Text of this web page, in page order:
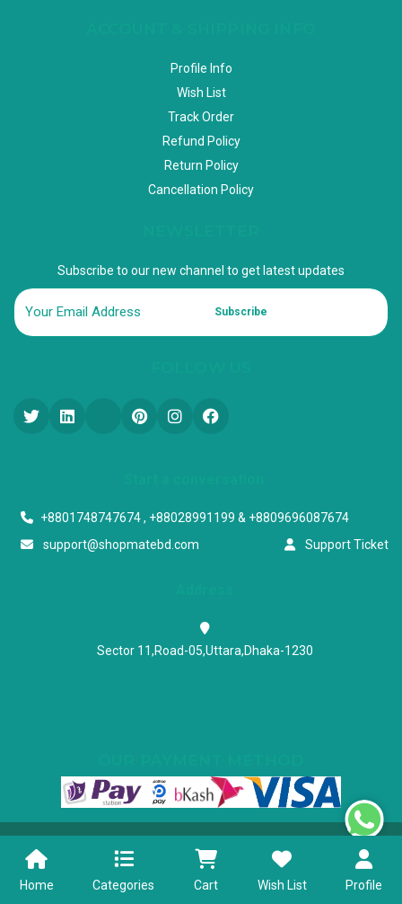
Profile Info
Wish List
Track Order
Refund Policy
Return Policy
Cancellation Policy
Subscribe to our new channel to get latest updates
Subscribe
+8801748747674 , +88028991199 & +8809696087674
support@shopmatebd.com
Support Ticket
Sector 11,Road-05,Uttara,Dhaka-1230
Home Categories Cart Wish List Profile
Powered & Maintained by N.I.Biz Soft
Terms & Conditions Privacy Policy